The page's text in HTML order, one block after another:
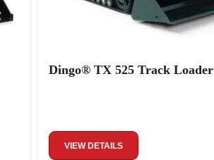
Dingo® TX 525 Track Loader
VIEW DETAILS